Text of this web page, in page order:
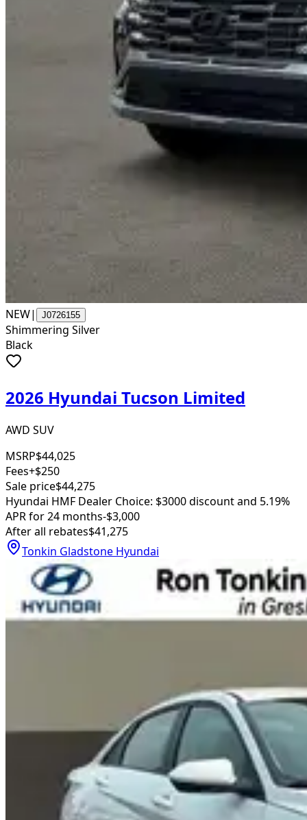
NEW| J0726155
Shimmering Silver
Black
2026 Hyundai Tucson Limited
AWD SUV
MSRP$44,025
Fees+$250
Sale price$44,275
Hyundai HMF Dealer Choice: $3000 discount and 5.19%
APR for 24 months-$3,000
After all rebates$41,275
Tonkin Gladstone Hyundai